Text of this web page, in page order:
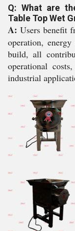
Q: What are
Table Top Wet
A: Users benefit
operation,
build, all
operational
industrial